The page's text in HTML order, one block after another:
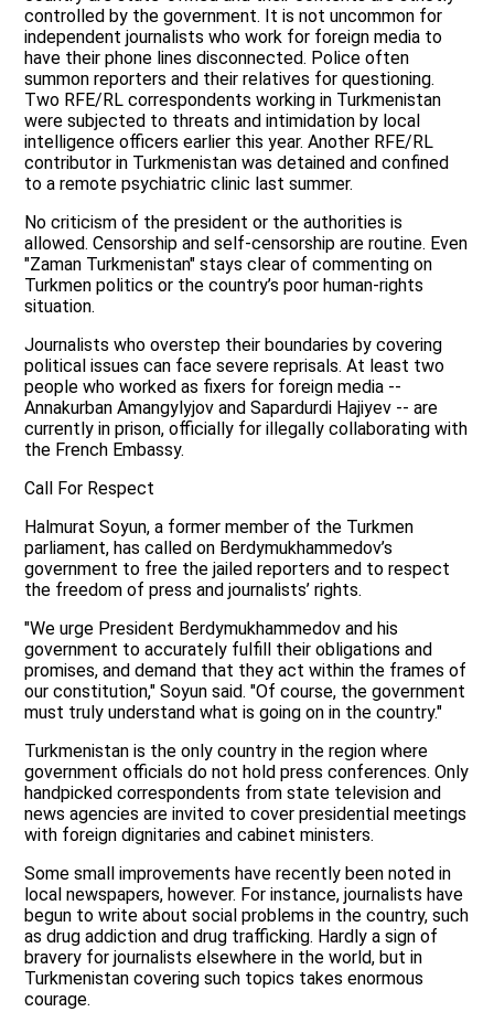
controlled by the government. It is not uncommon for
independent journalists who work for foreign media to
have their phone lines disconnected. Police often
summon reporters and their relatives for questioning.
Two RFE/RL correspondents working in Turkmenistan
were subjected to threats and intimidation by local
intelligence officers earlier this year. Another RFE/RL
contributor in Turkmenistan was detained and confined
to a remote psychiatric clinic last summer.
No criticism of the president or the authorities is
allowed. Censorship and self-censorship are routine. Even
"Zaman Turkmenistan" stays clear of commenting on
Turkmen politics or the country’s poor human-rights
situation.
Journalists who overstep their boundaries by covering
political issues can face severe reprisals. At least two
people who worked as fixers for foreign media --
Annakurban Amangylyjov and Sapardurdi Hajiyev -- are
currently in prison, officially for illegally collaborating with
the French Embassy.
Call For Respect
Halmurat Soyun, a former member of the Turkmen
parliament, has called on Berdymukhammedov’s
government to free the jailed reporters and to respect
the freedom of press and journalists’ rights.
"We urge President Berdymukhammedov and his
government to accurately fulfill their obligations and
promises, and demand that they act within the frames of
our constitution," Soyun said. "Of course, the government
must truly understand what is going on in the country."
Turkmenistan is the only country in the region where
government officials do not hold press conferences. Only
handpicked correspondents from state television and
news agencies are invited to cover presidential meetings
with foreign dignitaries and cabinet ministers.
Some small improvements have recently been noted in
local newspapers, however. For instance, journalists have
begun to write about social problems in the country, such
as drug addiction and drug trafficking. Hardly a sign of
bravery for journalists elsewhere in the world, but in
Turkmenistan covering such topics takes enormous
courage.